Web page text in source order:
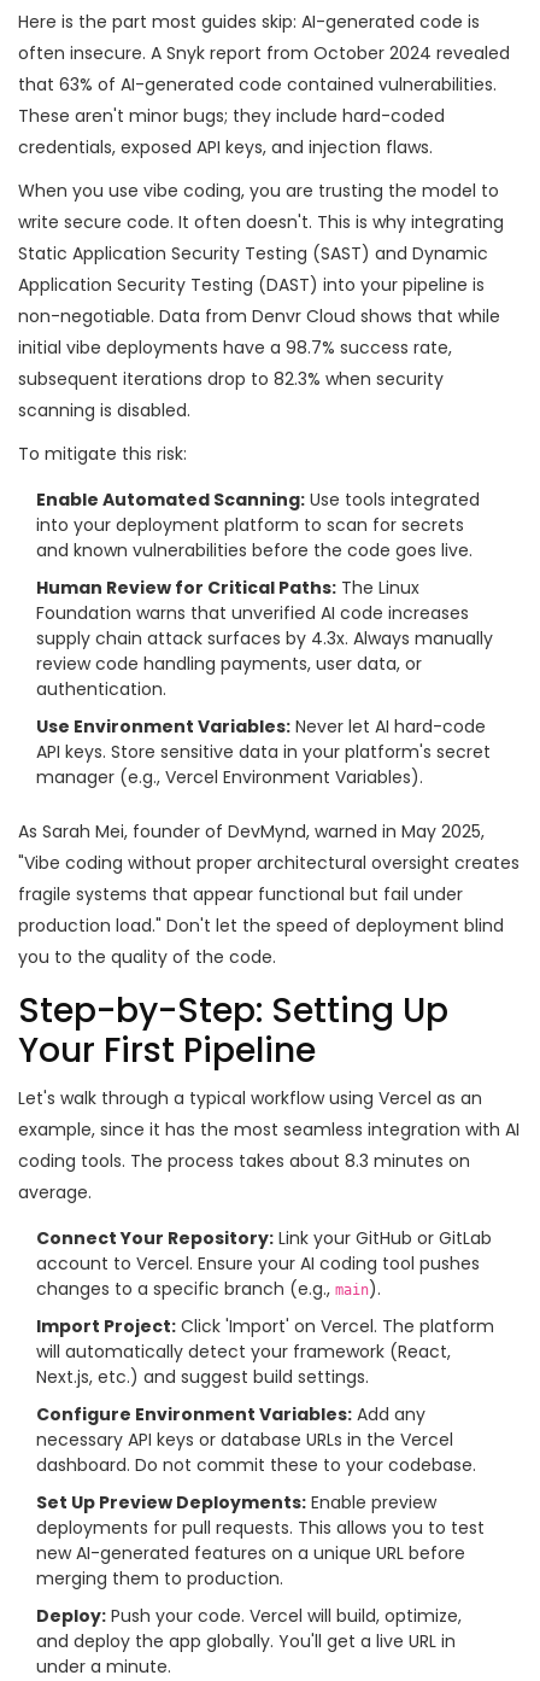
Here is the part most guides skip: AI-generated code is
often insecure. A Snyk report from October 2024 revealed
that 63% of AI-generated code contained vulnerabilities.
These aren't minor bugs; they include hard-coded
credentials, exposed API keys, and injection flaws.
When you use vibe coding, you are trusting the model to
write secure code. It often doesn't. This is why integrating
Static Application Security Testing (SAST) and Dynamic
Application Security Testing (DAST) into your pipeline is
non-negotiable. Data from Denvr Cloud shows that while
initial vibe deployments have a 98.7% success rate,
subsequent iterations drop to 82.3% when security
scanning is disabled.
To mitigate this risk:
Enable Automated Scanning: Use tools integrated
into your deployment platform to scan for secrets
and known vulnerabilities before the code goes live.
Human Review for Critical Paths: The Linux
Foundation warns that unverified AI code increases
supply chain attack surfaces by 4.3x. Always manually
review code handling payments, user data, or
authentication.
Use Environment Variables: Never let AI hard-code
API keys. Store sensitive data in your platform's secret
manager (e.g., Vercel Environment Variables).
As Sarah Mei, founder of DevMynd, warned in May 2025,
"Vibe coding without proper architectural oversight creates
fragile systems that appear functional but fail under
production load." Don't let the speed of deployment blind
you to the quality of the code.
Step-by-Step: Setting Up
Your First Pipeline
Let's walk through a typical workflow using Vercel as an
example, since it has the most seamless integration with AI
coding tools. The process takes about 8.3 minutes on
average.
Connect Your Repository: Link your GitHub or GitLab
account to Vercel. Ensure your AI coding tool pushes
changes to a specific branch (e.g., main).
Import Project: Click 'Import' on Vercel. The platform
will automatically detect your framework (React,
Next.js, etc.) and suggest build settings.
Configure Environment Variables: Add any
necessary API keys or database URLs in the Vercel
dashboard. Do not commit these to your codebase.
Set Up Preview Deployments: Enable preview
deployments for pull requests. This allows you to test
new AI-generated features on a unique URL before
merging them to production.
Deploy: Push your code. Vercel will build, optimize,
and deploy the app globally. You'll get a live URL in
under a minute.